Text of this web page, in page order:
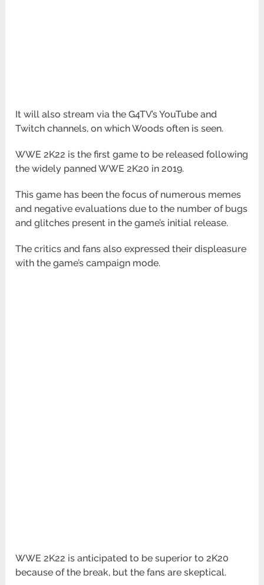
It will also stream via the G4TV’s YouTube and
Twitch channels, on which Woods often is seen.
WWE 2K22 is the first game to be released following
the widely panned WWE 2K20 in 2019.
This game has been the focus of numerous memes
and negative evaluations due to the number of bugs
and glitches present in the game’s initial release.
The critics and fans also expressed their displeasure
with the game’s campaign mode.
WWE 2K22 is anticipated to be superior to 2K20
because of the break, but the fans are skeptical.